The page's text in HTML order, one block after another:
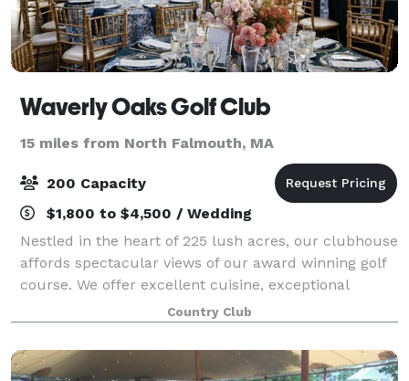
Waverly Oaks Golf Club
15 miles from North Falmouth, MA
200 Capacity
$1,800 to $4,500 / Wedding
Nestled in the heart of 225 lush acres, our clubhouse
affords spectacular views of our award winning golf
course. We offer excellent cuisine, exceptional
service and fine attention to detail. Waverly Oaks Golf
Club affords spectacular vi
Country Club